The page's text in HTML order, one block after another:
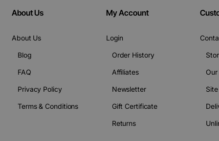
About Us
About Us
Blog
FAQ
Privacy Policy
Terms & Conditions
My Account
Login
Order History
Affiliates
Newsletter
Gift Certificate
Returns